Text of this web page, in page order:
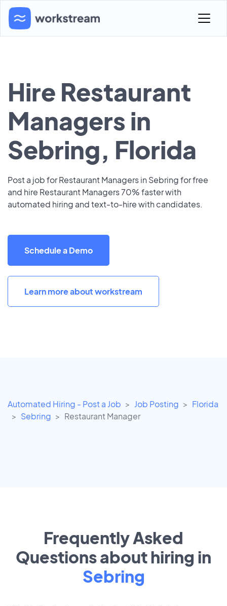
Hire Restaurant
Managers in
Sebring, Florida
Post a job for Restaurant Managers in Sebring for free
and hire Restaurant Managers 70% faster with
automated hiring and text-to-hire with candidates.
Schedule a Demo
Learn more about workstream
Automated Hiring - Post a Job Job Posting
Florida
Sebring
Restaurant Manager
Frequently Asked
Questions about hiring in
Sebring